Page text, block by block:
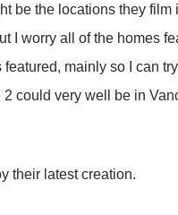
be the locations they film
I worry all of the homes
mainly so I can
could very well be in
their latest creation.